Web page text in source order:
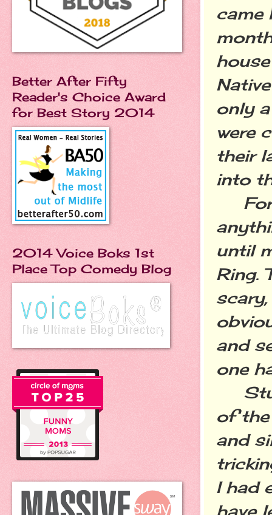
came
only
were
their
into
For
until
Ring.
and
one
of
and
I had
have
Better After Fifty
Reader's Choice Award
for Best Story 2014
2014 Voice Boks 1st
Place Top Comedy Blog